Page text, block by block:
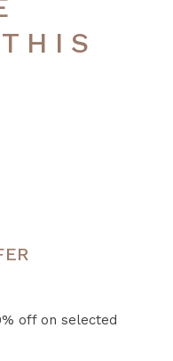
off on selected